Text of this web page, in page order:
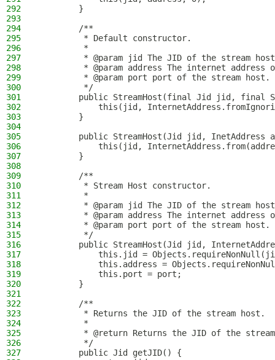
292
        }
293
294
        /**
295
         * Default constructor.
296
         *
297
* @param jid The JID of the stream
298
* @param address The internet address
299
         * @param port port of the stream host.
300
         */
301
public StreamHost(final Jid jid, final
302
this(jid,
303
        }
304
305
public StreamHost(Jid jid, InetAddress
306
this(jid,
307
        }
308
309
        /**
310
         * Stream Host constructor.
311
         *
312
* @param jid The JID of the stream
313
* @param address The internet address
314
         * @param port port of the stream host.
315
         */
316
public StreamHost(Jid jid,
317
this.jid =
318
this.address =
319
            this.port = port;
320
        }
321
322
        /**
323
         * Returns the JID of the stream host.
324
         *
325
* @return Returns the JID of the
326
         */
327
        public Jid getJID() {